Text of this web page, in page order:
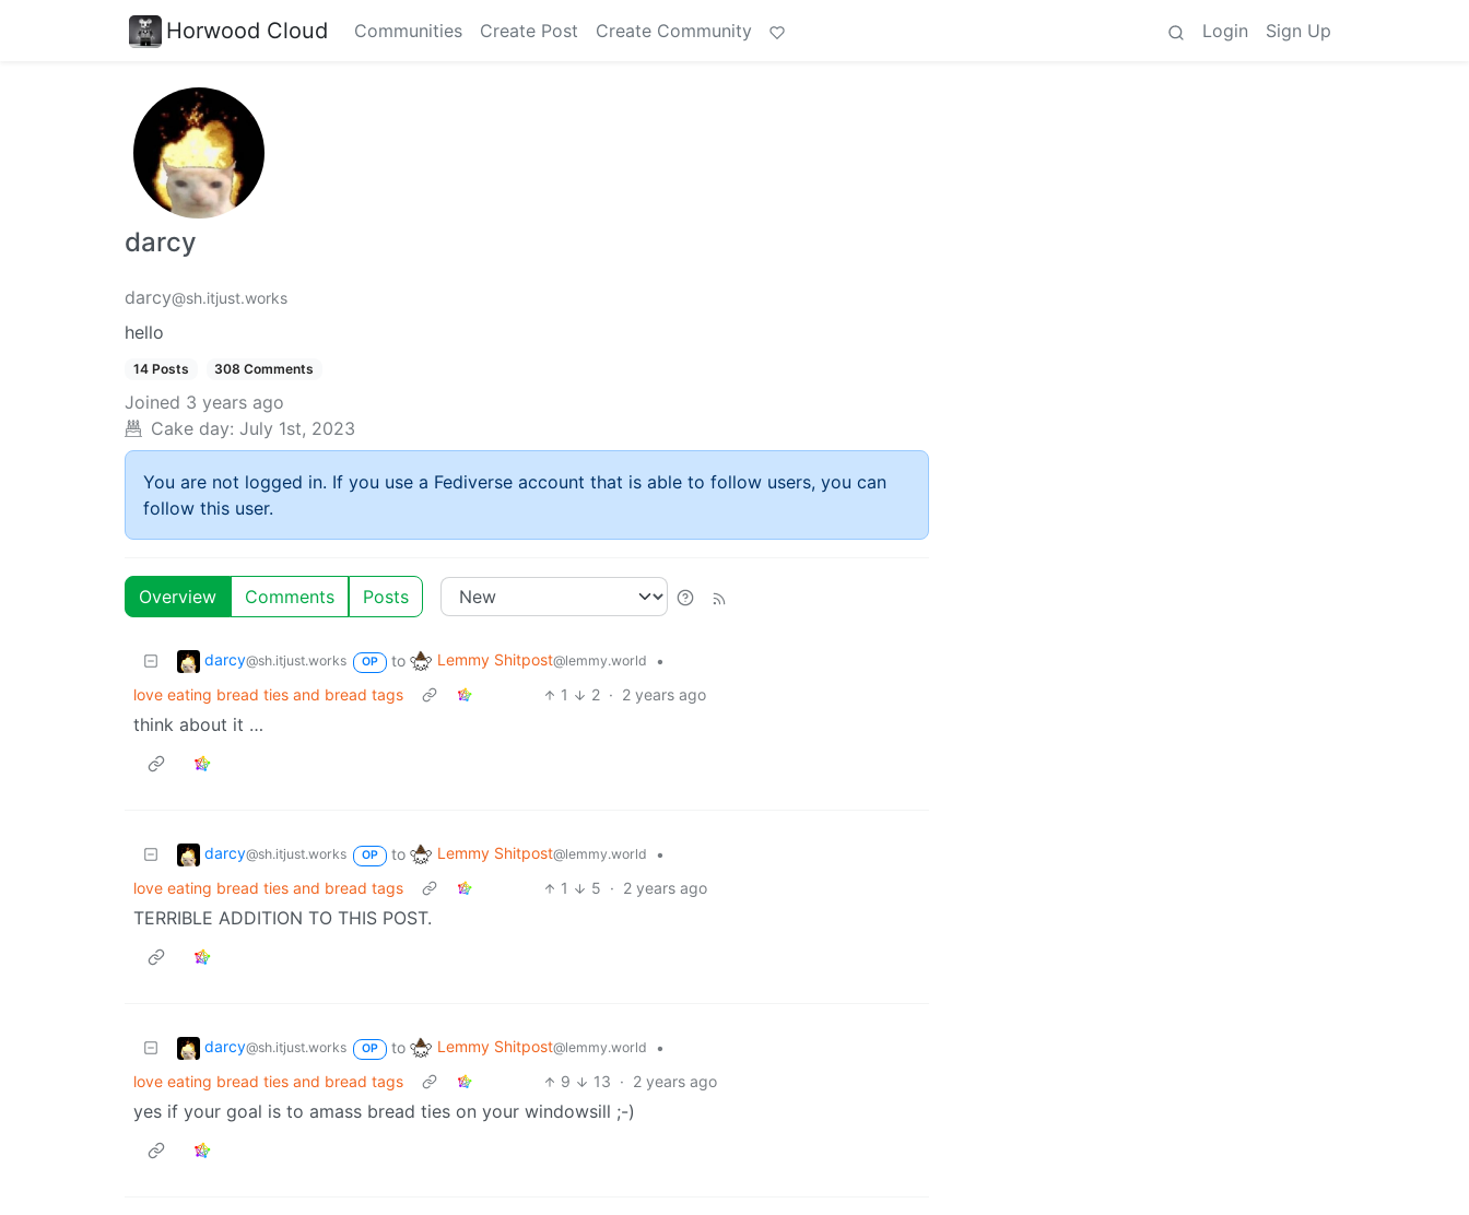
Horwood Cloud Communities Create Post Create Community Login Sign Up
darcy
darcy@sh.itjust.works
hello
14 Posts 308 Comments
Joined 3 years ago
Cake day: July 1st, 2023
You are not logged in. If you use a Fediverse account that is able to follow users, you can
follow this user.
Overview Comments Posts
darcy@sh.itjust.works OP to Lemmy Shitpost@lemmy.world
•
love eating bread ties and bread tags
1 2 · 2 years ago
think about it …
darcy@sh.itjust.works OP to Lemmy Shitpost@lemmy.world
•
love eating bread ties and bread tags
1 5 · 2 years ago
TERRIBLE ADDITION TO THIS POST.
darcy@sh.itjust.works OP to Lemmy Shitpost@lemmy.world
•
love eating bread ties and bread tags
9 13 · 2 years ago
yes if your goal is to amass bread ties on your windowsill ;-)